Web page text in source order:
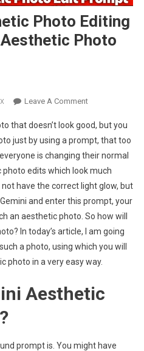
Photo Editing
Photo
Leave A CommentOn
To
Aesthetic
Photo
Editing
Prompt
|
Gemini
Aesthetic
Prompt
that doesn’t look good, but you
just by using a prompt, that too
is changing their normal
edits which look much
have the correct light glow, but
and enter this prompt, your
an aesthetic photo. So how will
In today’s article, I am going
a photo, using which you will
photo in a very easy way.
Aesthetic
prompt is. You might have